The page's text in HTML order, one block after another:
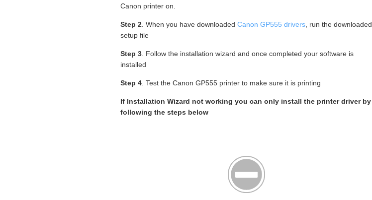
Canon printer on.
Step 2 . When you have downloaded Canon GP555 drivers , run the downloaded
setup file
Step 3 . Follow the installation wizard and once completed your software is
installed
Step 4 . Test the Canon GP555 printer to make sure it is printing
If Installation Wizard not working you can only install the printer driver by
following the steps below